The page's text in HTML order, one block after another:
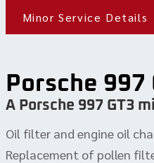
Minor Service Details
Porsche
A Porsche 997 GT3
Oil filter and engine oil
Replacement of pollen